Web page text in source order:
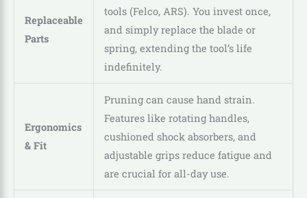
Replaceable
Parts
tools (Felco, ARS). You invest once,
and simply replace the blade or
spring, extending the tool’s life
indefinitely.
Ergonomics
& Fit
Pruning can cause hand strain.
Features like rotating handles,
cushioned shock absorbers, and
adjustable grips reduce fatigue and
are crucial for all-day use.